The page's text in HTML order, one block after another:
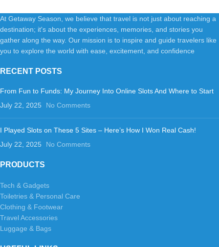
At Getaway Season, we believe that travel is not just about reaching a
destination; it's about the experiences, memories, and stories you
gather along the way. Our mission is to inspire and guide travelers like
you to explore the world with ease, excitement, and confidence
RECENT POSTS
From Fun to Funds: My Journey Into Online Slots And Where to Start
July 22, 2025
No Comments
I Played Slots on These 5 Sites – Here’s How I Won Real Cash!
July 22, 2025
No Comments
PRODUCTS
Tech & Gadgets
Toiletries & Personal Care
Clothing & Footwear
Travel Accessories
Luggage & Bags